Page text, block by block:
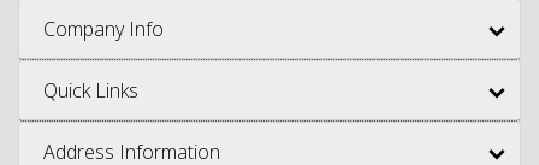
Company Info
Quick Links
Address Information